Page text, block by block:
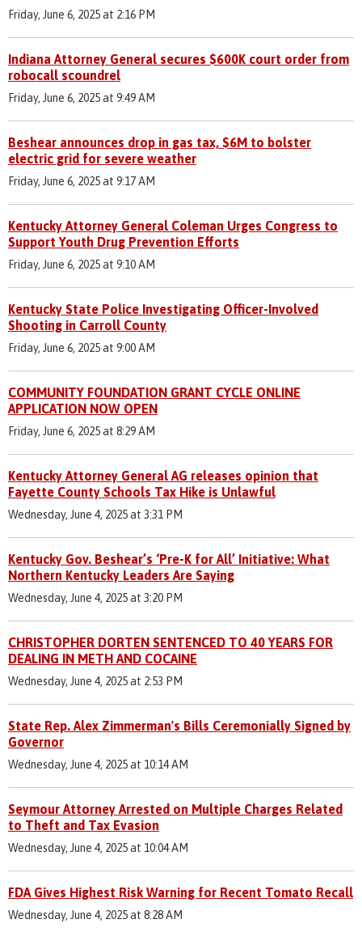
Friday, June 6, 2025 at 2:16 PM
Indiana Attorney General secures $600K court order from
robocall scoundrel
Friday, June 6, 2025 at 9:49 AM
Beshear announces drop in gas tax, $6M to bolster
electric grid for severe weather
Friday, June 6, 2025 at 9:17 AM
Kentucky Attorney General Coleman Urges Congress to
Support Youth Drug Prevention Efforts
Friday, June 6, 2025 at 9:10 AM
Kentucky State Police Investigating Officer-Involved
Shooting in Carroll County
Friday, June 6, 2025 at 9:00 AM
COMMUNITY FOUNDATION GRANT CYCLE ONLINE
APPLICATION NOW OPEN
Friday, June 6, 2025 at 8:29 AM
Kentucky Attorney General AG releases opinion that
Fayette County Schools Tax Hike is Unlawful
Wednesday, June 4, 2025 at 3:31 PM
Kentucky Gov. Beshear’s ‘Pre-K for All’ Initiative: What
Northern Kentucky Leaders Are Saying
Wednesday, June 4, 2025 at 3:20 PM
CHRISTOPHER DORTEN SENTENCED TO 40 YEARS FOR
DEALING IN METH AND COCAINE
Wednesday, June 4, 2025 at 2:53 PM
State Rep. Alex Zimmerman's Bills Ceremonially Signed by
Governor
Wednesday, June 4, 2025 at 10:14 AM
Seymour Attorney Arrested on Multiple Charges Related
to Theft and Tax Evasion
Wednesday, June 4, 2025 at 10:04 AM
FDA Gives Highest Risk Warning for Recent Tomato Recall
Wednesday, June 4, 2025 at 8:28 AM